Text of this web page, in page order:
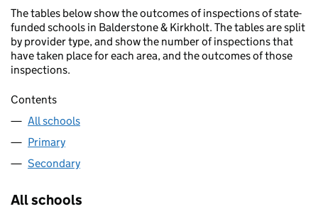
The tables below show the outcomes of inspections of state-
funded schools in Balderstone & Kirkholt. The tables are split
by provider type, and show the number of inspections that
have taken place for each area, and the outcomes of those
inspections.
Contents
All schools
Primary
Secondary
All schools